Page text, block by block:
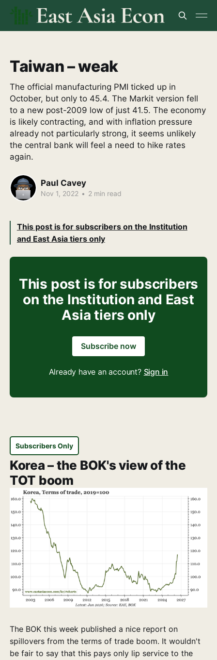
Taiwan – weak
The official manufacturing PMI ticked up in
October, but only to 45.4. The Markit version fell
to a new post-2009 low of just 41.5. The economy
is likely contracting, and with inflation pressure
already not particularly strong, it seems unlikely
the central bank will feel a need to hike rates
again.
Paul Cavey
Nov 1, 2022 • 2 min read
This post is for subscribers on the Institution
and East Asia tiers only
This post is for subscribers
on the Institution and East
Asia tiers only
Subscribe now
Already have an account? Sign in
Subscribers Only
Korea – the BOK's view of the
TOT boom
The BOK this week published a nice report on
spillovers from the terms of trade boom. It wouldn't
be fair to say that this pays only lip service to the